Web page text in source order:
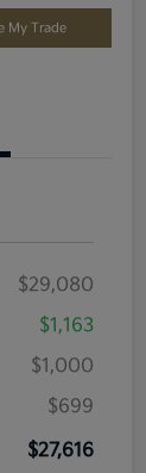
My Trade
$29,080
$1,163
$1,000
$699
$27,616